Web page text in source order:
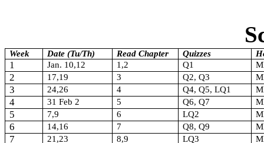
Week Date (Tu/Th) Read Chapter Quizzes
1 Jan. 10,12 1,2 Q1
2 17,19 3 Q2, Q3
3 24,26 4 Q4, Q5, LQ1
4 31 Feb 2 5 Q6, Q7
5 7,9 6 LQ2
6 14,16 7 Q8, Q9
7 21,23 8,9 LQ3